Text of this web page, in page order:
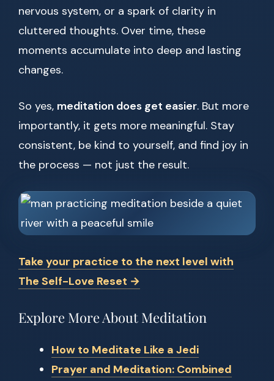
nervous system, or a spark of clarity in
cluttered thoughts. Over time, these
moments accumulate into deep and lasting
changes.
So yes, meditation does get easier. But more
importantly, it gets more meaningful. Stay
consistent, be kind to yourself, and find joy in
the process — not just the result.
Take your practice to the next level with
The Self-Love Reset →
Explore More About Meditation
How to Meditate Like a Jedi
Prayer and Meditation: Combined